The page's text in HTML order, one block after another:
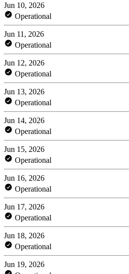
Jun 10, 2026
Operational
Jun 11, 2026
Operational
Jun 12, 2026
Operational
Jun 13, 2026
Operational
Jun 14, 2026
Operational
Jun 15, 2026
Operational
Jun 16, 2026
Operational
Jun 17, 2026
Operational
Jun 18, 2026
Operational
Jun 19, 2026